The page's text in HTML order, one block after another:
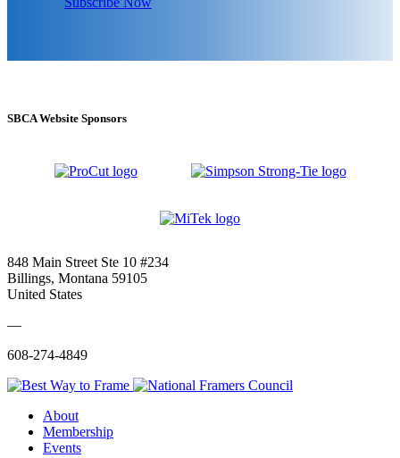
SBCA Website Sponsors
848 Main Street Ste 10 #234
Billings, Montana 59105
United States
—
608-274-4849
About
Membership
Events